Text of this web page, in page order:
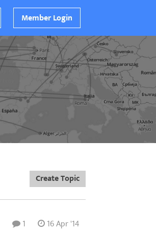
Member Login
Create Topic
1
16 Apr '14